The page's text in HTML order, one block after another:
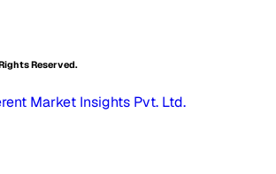
Reserved.
Market Insights Pvt. Ltd.